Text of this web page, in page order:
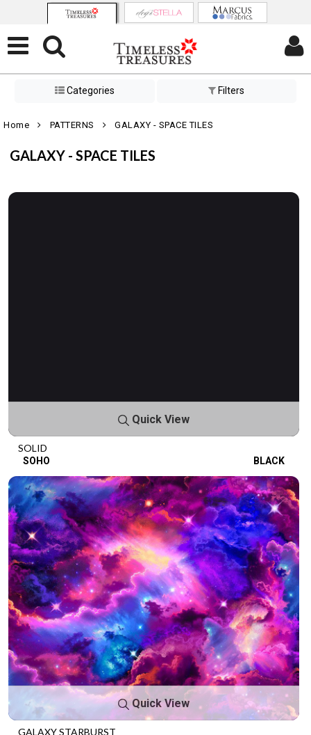
Categories Filters
Home PATTERNS GALAXY - SPACE TILES
GALAXY - SPACE TILES
Quick View
SOLID
SOHO BLACK
Quick View
GALAXY STARBURST